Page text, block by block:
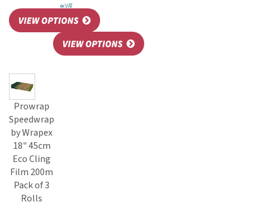
ex VAT
Prowrap
Speedwrap
by Wrapex
18" 45cm
Eco Cling
Film 200m
Pack of 3
Rolls